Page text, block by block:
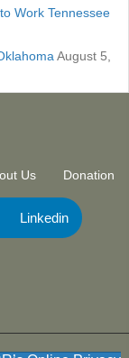
Work Tennessee
August 5,
Us Donation
Linkedin